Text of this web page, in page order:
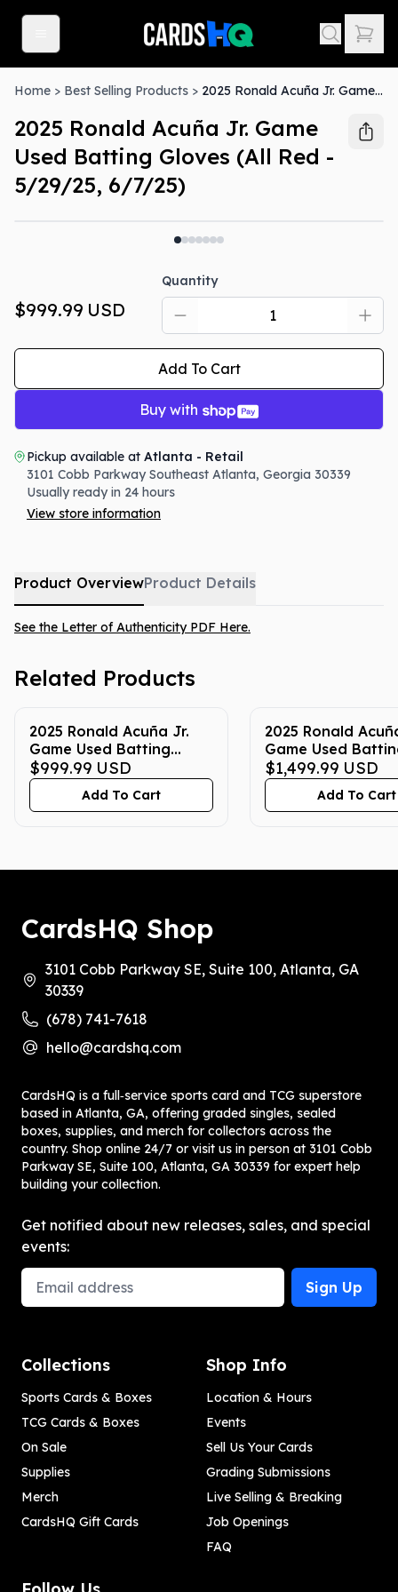
Home > Best Selling Products > 2025 Ronald Acuña Jr. Game Used Batting Gloves (All Red - 5/29/25, 6/7/25)
2025 Ronald Acuña Jr. Game
Used Batting Gloves (All Red -
5/29/25, 6/7/25)
$999.99 USD
Quantity
Add To Cart
Buy with
Pickup available at Atlanta - Retail
3101 Cobb Parkway Southeast Atlanta, Georgia 30339
Usually ready in 24 hours
View store information
Product OverviewProduct Details
See the Letter of Authenticity PDF Here.
Related Products
2025 Ronald Acuña Jr.
Game Used Batting
Gloves (Red & Blue -
7/4/25)
$999.99 USD
Add To Cart
2025 Ronald
Game Used
Gloves (Yellow &
5/24/25, 5/31/25,
6/14/25, 6/28/25)
$1,499.99 USD
Add To Cart
CardsHQ Shop
3101 Cobb Parkway SE, Suite 100, Atlanta, GA
30339
(678) 741-7618
hello@cardshq.com
CardsHQ is a full‑service sports card and TCG superstore
based in Atlanta, GA, offering graded singles, sealed
boxes, supplies, and merch for collectors across the
country. Shop online 24/7 or visit us in person at 3101 Cobb
Parkway SE, Suite 100, Atlanta, GA 30339 for expert help
building your collection.
Get notified about new releases, sales, and special
events:
Email Address
Sign Up
Collections
Sports Cards & Boxes
TCG Cards & Boxes
On Sale
Supplies
Merch
CardsHQ Gift Cards
Shop Info
Location & Hours
Events
Sell Us Your Cards
Grading Submissions
Live Selling & Breaking
Job Openings
FAQ